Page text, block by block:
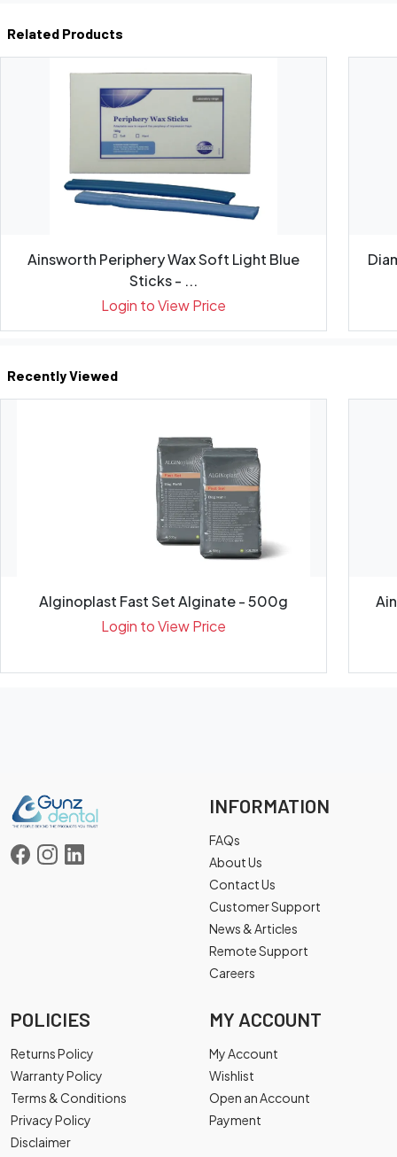
Related Products
Ainsworth Periphery Wax Soft Light Blue
Sticks - ...
Login to View Price
Recently Viewed
Alginoplast Fast Set Alginate - 500g
Login to View Price
INFORMATION
FAQs
About Us
Contact Us
Customer Support
News & Articles
Remote Support
Careers
POLICIES
Returns Policy
Warranty Policy
Terms & Conditions
Privacy Policy
Disclaimer
MY ACCOUNT
My Account
Wishlist
Open an Account
Payment